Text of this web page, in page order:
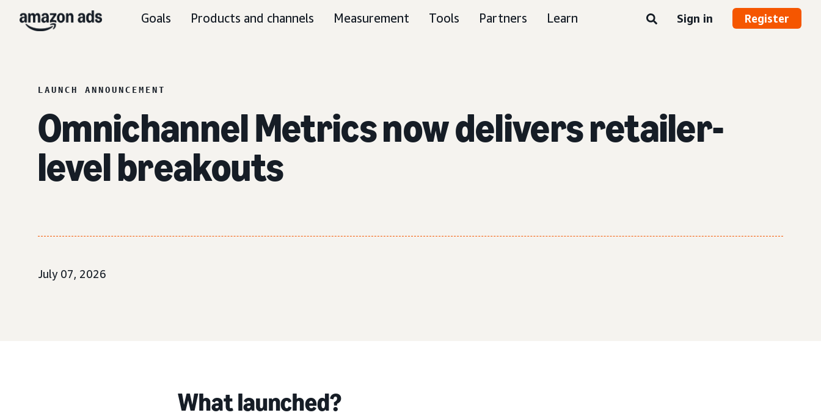
Goals Products and channels Measurement Tools Partners Learn Sign in Register
LAUNCH ANNOUNCEMENT
Omnichannel Metrics now delivers retailer-
level breakouts
July 07, 2026
What launched?